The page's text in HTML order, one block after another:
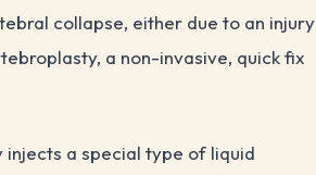
collapse, either due to an injury
a non-invasive, quick fix
a special type of liquid